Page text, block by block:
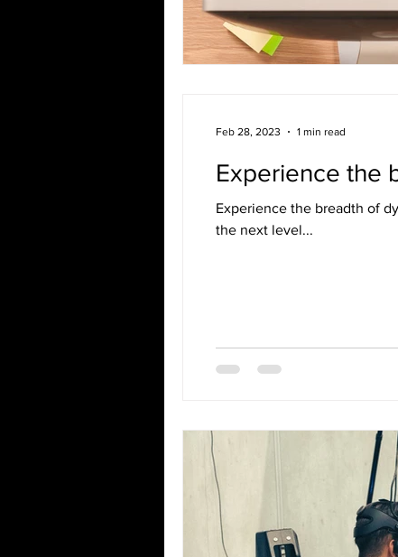
Experience the
Experience the breadth of
the next level...
Feb 28, 2023 1 min read